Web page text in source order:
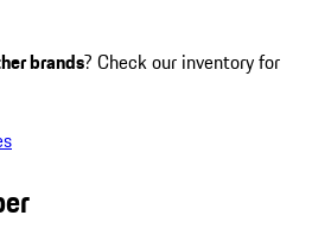
brands? Check our inventory for